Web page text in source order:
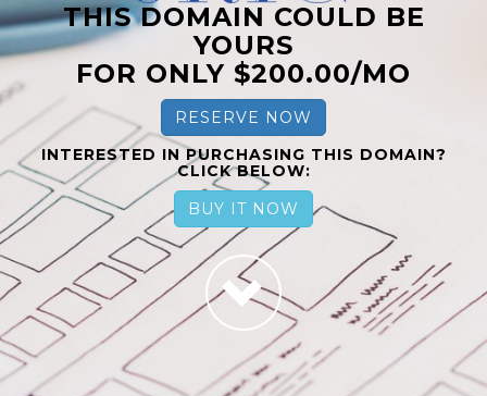
THIS DOMAIN COULD BE
YOURS
FOR ONLY $200.00/MO
RESERVE NOW
INTERESTED IN PURCHASING THIS DOMAIN?
CLICK BELOW:
BUY IT NOW